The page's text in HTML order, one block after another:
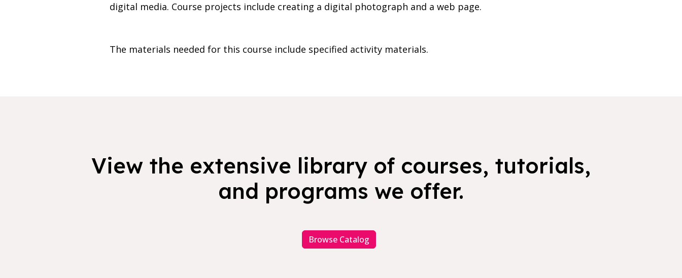
digital media. Course projects include creating a digital photograph and a web page.
The materials needed for this course include specified activity materials.
View the extensive library of courses, tutorials,
and programs we offer.
Browse Catalog